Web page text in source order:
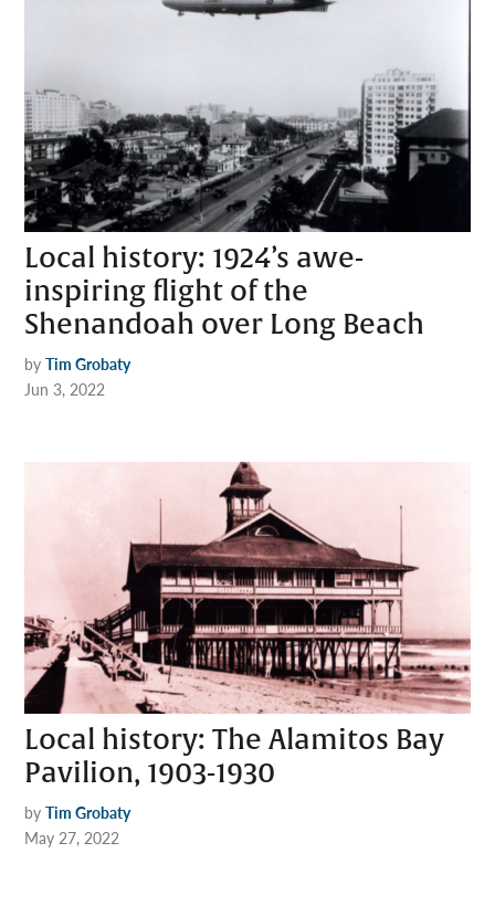
Local history: 1924’s awe-
inspiring flight of the
Shenandoah over Long Beach
by Tim Grobaty
Jun 3, 2022
Local history: The Alamitos Bay
Pavilion, 1903-1930
by Tim Grobaty
May 27, 2022